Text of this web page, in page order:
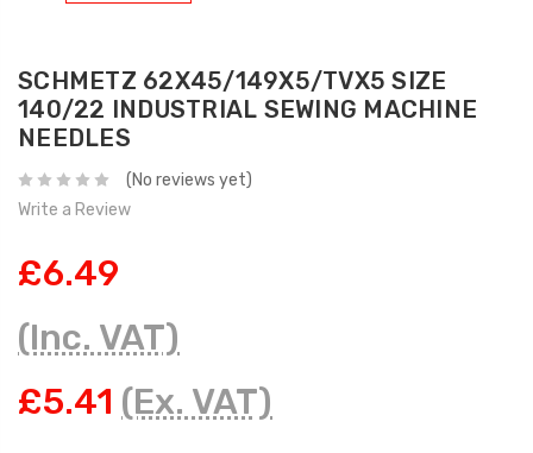
SCHMETZ 62X45/149X5/TVX5 SIZE
140/22 INDUSTRIAL SEWING MACHINE
NEEDLES
(No reviews yet)
Write a Review
£6.49
(Inc. VAT)
£5.41 (Ex. VAT)